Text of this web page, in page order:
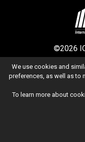
©2026
We use cookies and
preferences, as well as to
To learn more about